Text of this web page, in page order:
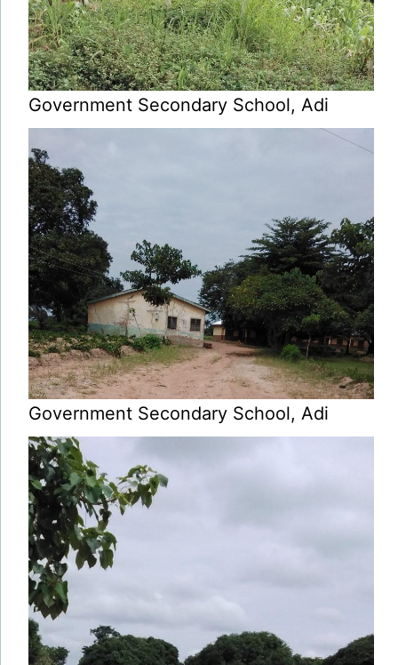
Government Secondary School, Adi
Government Secondary School, Adi